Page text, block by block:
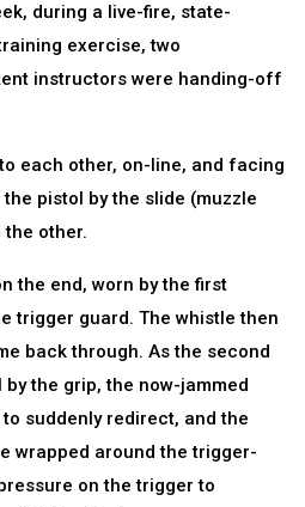
during a live-fire, state-
exercise, two
instructors were handing-off
each other, on-line, and facing
pistol by the slide (muzzle
the other.
the end, worn by the first
trigger guard. The whistle then
back through. As the second
the grip, the now-jammed
suddenly redirect, and the
wrapped around the trigger-
on the trigger to